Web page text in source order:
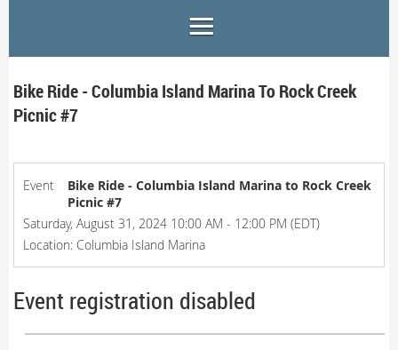
Bike Ride - Columbia Island Marina To Rock Creek
Picnic #7
Event
Bike Ride - Columbia Island Marina to Rock Creek
Picnic #7
Saturday, August 31, 2024 10:00 AM - 12:00 PM (EDT)
Location: Columbia Island Marina
Event registration disabled